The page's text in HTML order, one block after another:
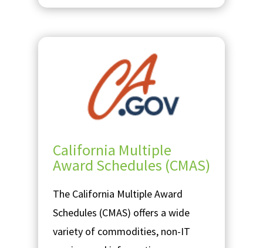
California Multiple
Award Schedules (CMAS)
The California Multiple Award
Schedules (CMAS) offers a wide
variety of commodities, non-IT